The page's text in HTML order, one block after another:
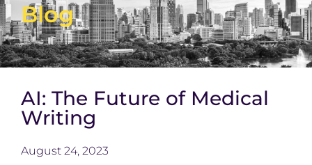
Blog
AI: The Future of Medical
Writing
August 24, 2023